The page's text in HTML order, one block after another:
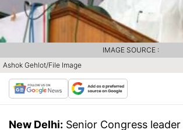
Ashok Gehlot/File Image
IMAGE SOURCE :
New Delhi: Senior Congress